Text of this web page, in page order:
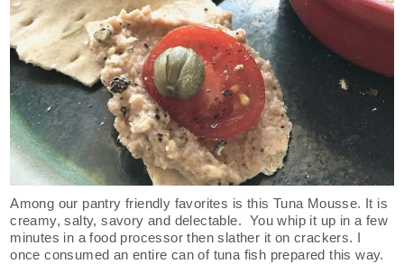
Among our pantry friendly favorites is this Tuna Mousse. It is
creamy, salty, savory and delectable. You whip it up in a few
minutes in a food processor then slather it on crackers. I
once consumed an entire can of tuna fish prepared this way.